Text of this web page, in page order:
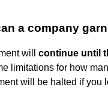
a company
will continue until
limitations for how
will be halted if you